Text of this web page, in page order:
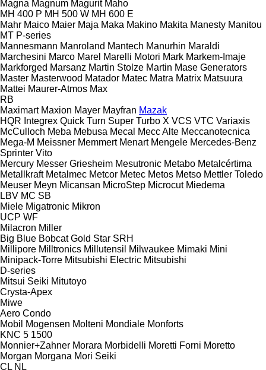
Magna Magnum Magurit Maho
MH 400 P MH 500 W MH 600 E
Mahr Maico Maier Maja Maka Makino Makita Manesty Manitou
MT P-series
Mannesmann Manroland Mantech Manurhin Maraldi
Marchesini Marco Marel Marelli Motori Mark Markem-Imaje
Markforged Marsanz Martin Stolze Martin Mase Generators
Master Masterwood Matador Matec Matra Matrix Matsuura
Mattei Maurer-Atmos Max
RB
Maximart Maxion Mayer Mayfran Mazak
HQR Integrex Quick Turn Super Turbo X VCS VTC Variaxis
McCulloch Meba Mebusa Mecal Mecc Alte Meccanotecnica
Mega-M Meissner Memmert Menart Mengele Mercedes-Benz
Sprinter Vito
Mercury Messer Griesheim Mesutronic Metabo Metalcértima
Metallkraft Metalmec Metcor Metec Metos Metso Mettler Toledo
Meuser Meyn Micansan MicroStep Microcut Miedema
LBV MC SB
Miele Migatronic Mikron
UCP WF
Milacron Miller
Big Blue Bobcat Gold Star SRH
Millipore Milltronics Millutensil Milwaukee Mimaki Mini
Minipack-Torre Mitsubishi Electric Mitsubishi
D-series
Mitsui Seiki Mitutoyo
Crysta-Apex
Miwe
Aero Condo
Mobil
Mogensen Molteni Mondiale Monforts
KNC 5 1500
Monnier+Zahner Morara Morbidelli Moretti Forni Moretto
Morgan Morgana Mori Seiki
CL NL